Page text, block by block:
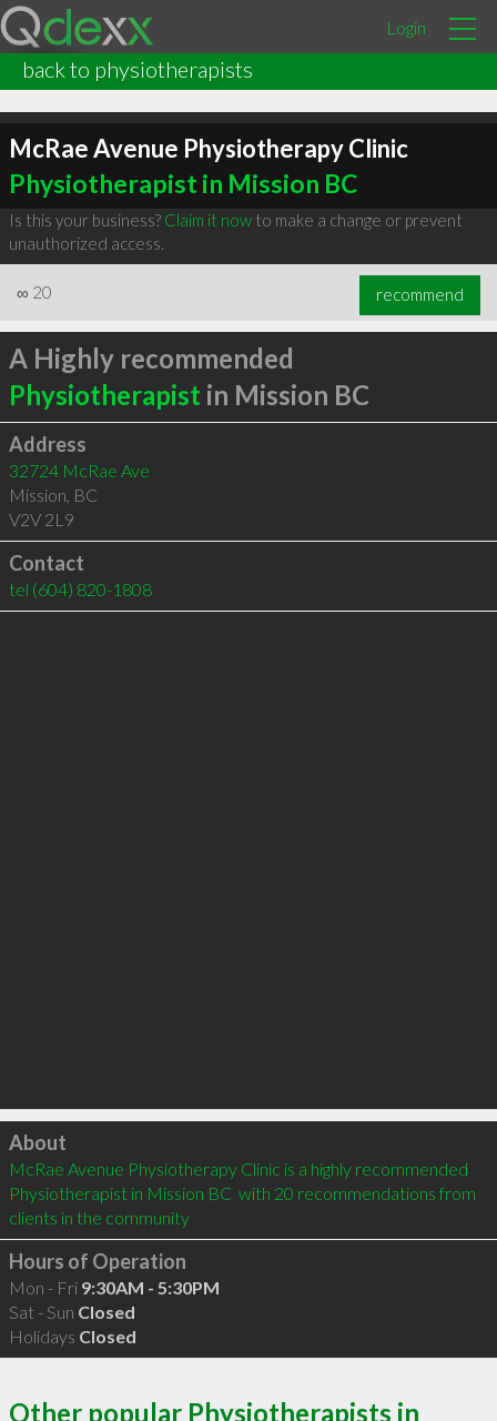
Login
back to physiotherapists
McRae Avenue Physiotherapy Clinic
Physiotherapist in Mission BC
Is this your business? Claim it nowto make a change or prevent
unauthorized access.
∞ 20 recommend
A Highly recommended
Physiotherapist in Mission BC
Address
32724 McRae Ave
Mission, BC
V2V 2L9
Contact
tel (604) 820-1808
Click to load
About
McRae Avenue Physiotherapy Clinic is a highly recommended
Physiotherapist in Mission BC  with 20 recommendations from
clients in the community
Hours of Operation
Mon - Fri 9:30AM - 5:30PM
Sat - Sun Closed
Holidays Closed
Other popular Physiotherapists in